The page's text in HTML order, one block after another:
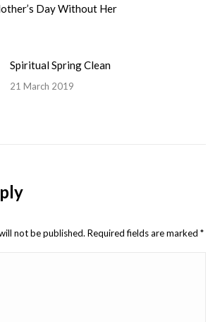
Day Without Her
Spiritual Spring Clean
21 March 2019
not be published. Required fields are marked *